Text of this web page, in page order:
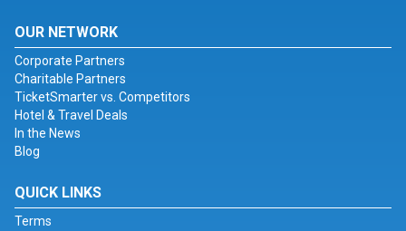
OUR NETWORK
Corporate Partners
Charitable Partners
TicketSmarter vs. Competitors
Hotel & Travel Deals
In the News
Blog
QUICK LINKS
Terms